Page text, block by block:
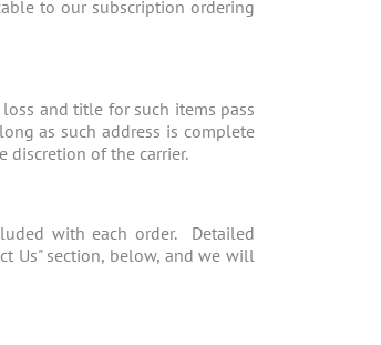
to our subscription ordering
and title for such items pass
as such address is complete
discretion of the carrier.
with each order. Detailed
Us" section, below, and we will